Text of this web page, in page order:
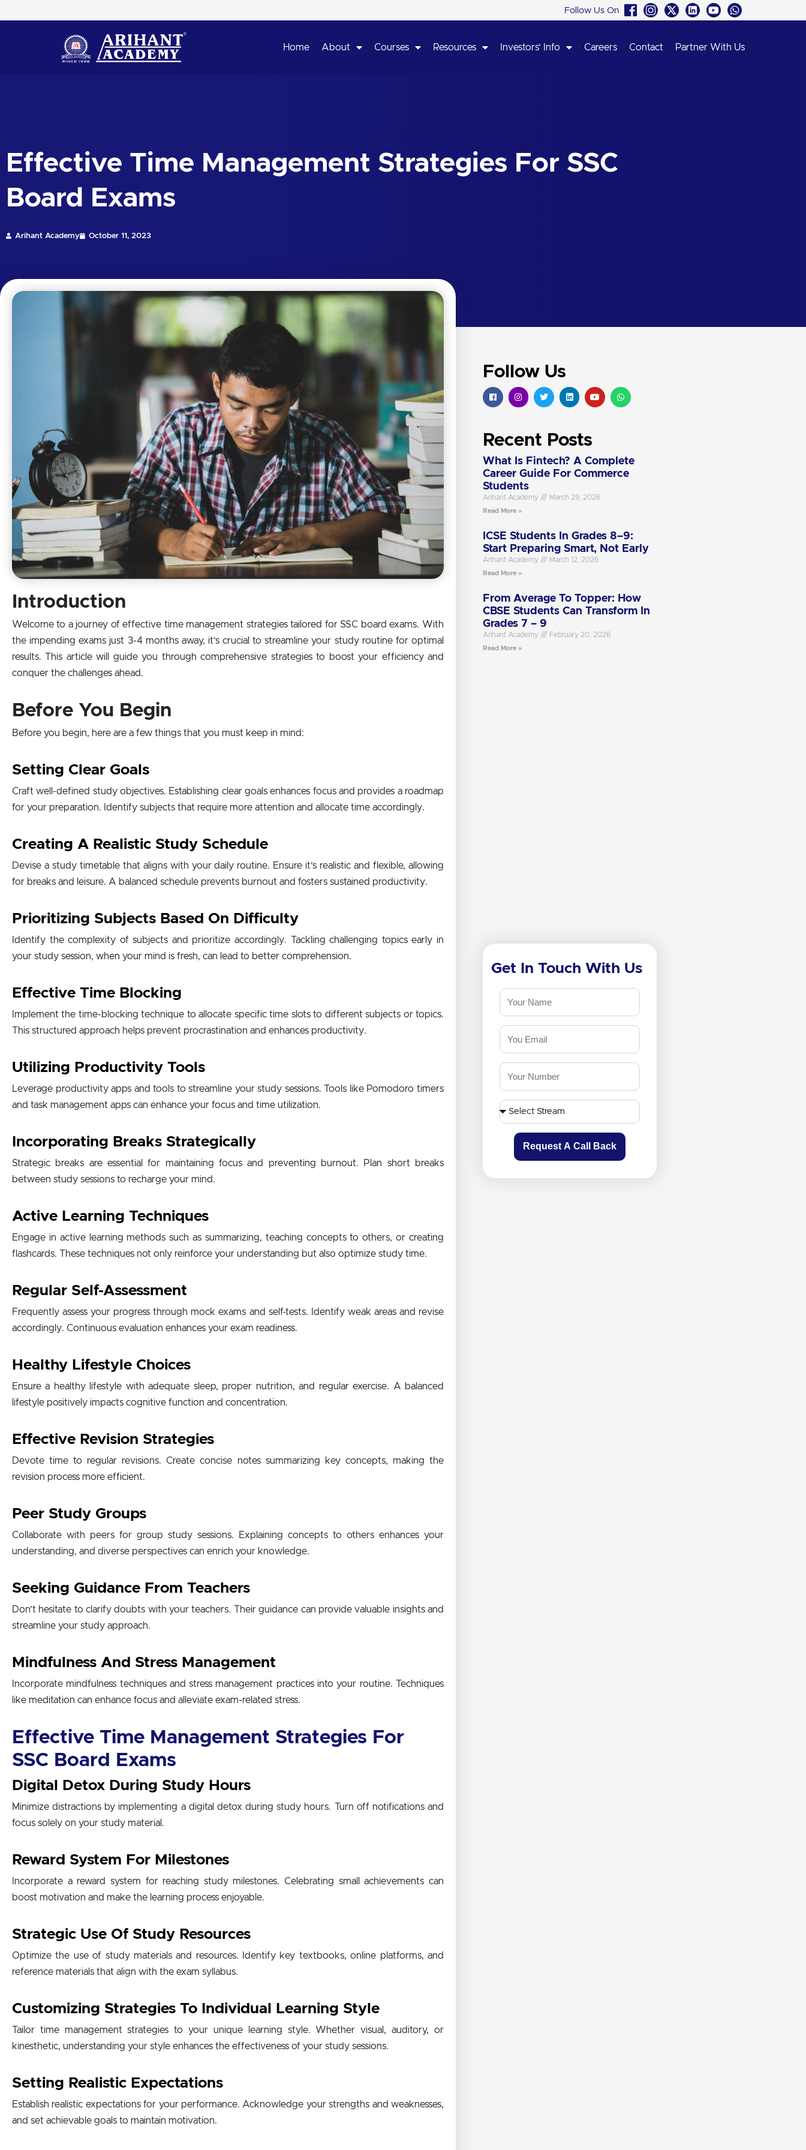
Follow Us On
Home About Courses Resources Investors’ Info Careers Contact Partner With Us
Effective Time Management Strategies For SSC
Board Exams
Arihant Academy October 11, 2023
Introduction
Welcome to a journey of effective time management strategies tailored for SSC board exams. With
the impending exams just 3-4 months away, it’s crucial to streamline your study routine for optimal
results. This article will guide you through comprehensive strategies to boost your efficiency and
conquer the challenges ahead.
Before You Begin
Before you begin, here are a few things that you must keep in mind:
Setting Clear Goals
Craft well-defined study objectives. Establishing clear goals enhances focus and provides a roadmap
for your preparation. Identify subjects that require more attention and allocate time accordingly.
Creating A Realistic Study Schedule
Devise a study timetable that aligns with your daily routine. Ensure it’s realistic and flexible, allowing
for breaks and leisure. A balanced schedule prevents burnout and fosters sustained productivity.
Prioritizing Subjects Based On Difficulty
Identify the complexity of subjects and prioritize accordingly. Tackling challenging topics early in
your study session, when your mind is fresh, can lead to better comprehension.
Effective Time Blocking
Implement the time-blocking technique to allocate specific time slots to different subjects or topics.
This structured approach helps prevent procrastination and enhances productivity.
Utilizing Productivity Tools
Leverage productivity apps and tools to streamline your study sessions. Tools like Pomodoro timers
and task management apps can enhance your focus and time utilization.
Incorporating Breaks Strategically
Strategic breaks are essential for maintaining focus and preventing burnout. Plan short breaks
between study sessions to recharge your mind.
Active Learning Techniques
Engage in active learning methods such as summarizing, teaching concepts to others, or creating
flashcards. These techniques not only reinforce your understanding but also optimize study time.
Regular Self-Assessment
Frequently assess your progress through mock exams and self-tests. Identify weak areas and revise
accordingly. Continuous evaluation enhances your exam readiness.
Healthy Lifestyle Choices
Ensure a healthy lifestyle with adequate sleep, proper nutrition, and regular exercise. A balanced
lifestyle positively impacts cognitive function and concentration.
Effective Revision Strategies
Devote time to regular revisions. Create concise notes summarizing key concepts, making the
revision process more efficient.
Peer Study Groups
Collaborate with peers for group study sessions. Explaining concepts to others enhances your
understanding, and diverse perspectives can enrich your knowledge.
Seeking Guidance From Teachers
Don’t hesitate to clarify doubts with your teachers. Their guidance can provide valuable insights and
streamline your study approach.
Mindfulness And Stress Management
Incorporate mindfulness techniques and stress management practices into your routine. Techniques
like meditation can enhance focus and alleviate exam-related stress.
Effective Time Management Strategies For
SSC Board Exams
Digital Detox During Study Hours
Minimize distractions by implementing a digital detox during study hours. Turn off notifications and
focus solely on your study material.
Reward System For Milestones
Incorporate a reward system for reaching study milestones. Celebrating small achievements can
boost motivation and make the learning process enjoyable.
Strategic Use Of Study Resources
Optimize the use of study materials and resources. Identify key textbooks, online platforms, and
reference materials that align with the exam syllabus.
Customizing Strategies To Individual Learning Style
Tailor time management strategies to your unique learning style. Whether visual, auditory, or
kinesthetic, understanding your style enhances the effectiveness of your study sessions.
Setting Realistic Expectations
Establish realistic expectations for your performance. Acknowledge your strengths and weaknesses,
and set achievable goals to maintain motivation.
Follow Us
Recent Posts
What Is Fintech? A Complete
Career Guide For Commerce
Students
Arihant Academy March 29, 2026
Read More »
ICSE Students In Grades 8–9:
Start Preparing Smart, Not Early
Arihant Academy March 12, 2026
Read More »
From Average To Topper: How
CBSE Students Can Transform In
Grades 7 – 9
Arihant Academy February 20, 2026
Read More »
Get In Touch With Us
Request A Call Back